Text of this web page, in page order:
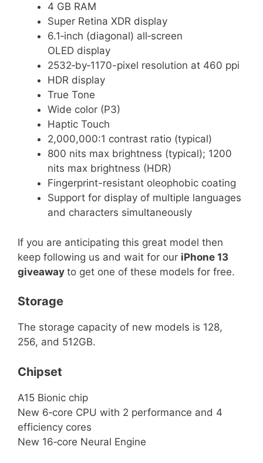
4 GB RAM
Super Retina XDR display
6.1‑inch (diagonal) all‑screen
OLED display
2532‑by‑1170-pixel resolution at 460 ppi
HDR display
True Tone
Wide color (P3)
Haptic Touch
2,000,000:1 contrast ratio (typical)
800 nits max brightness (typical); 1200
nits max brightness (HDR)
Fingerprint-resistant oleophobic coating
Support for display of multiple languages
and characters simultaneously
If you are anticipating this great model then
keep following us and wait for our iPhone 13
giveaway to get one of these models for free.
Storage
The storage capacity of new models is 128,
256, and 512GB.
Chipset
A15 Bionic chip
New 6‑core CPU with 2 performance and 4
efficiency cores
New 16‑core Neural Engine